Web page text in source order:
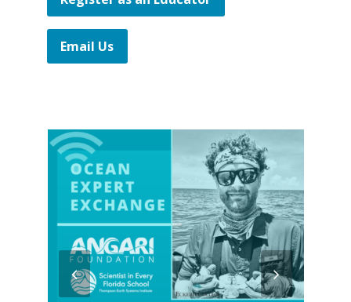
Email Us
previous next